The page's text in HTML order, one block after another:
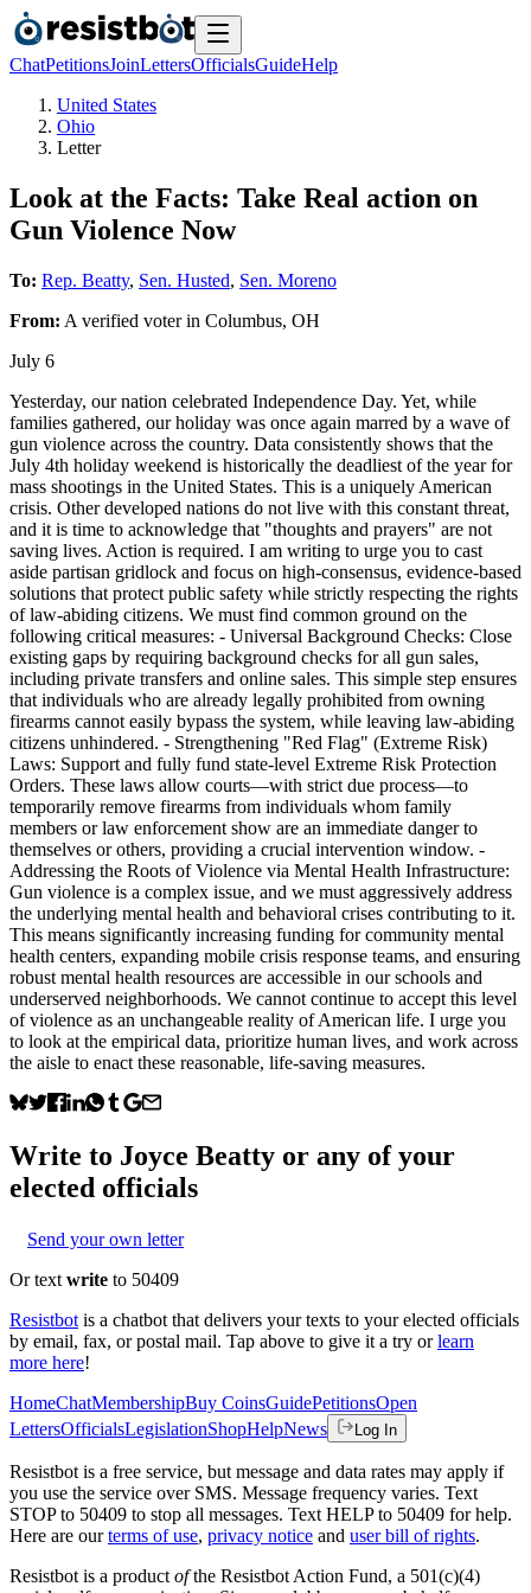
ChatPetitionsJoinLettersOfficialsGuideHelp
United States
Ohio
Letter
Look at the Facts: Take Real action on
Gun Violence Now
To: Rep. Beatty, Sen. Husted, Sen. Moreno
From: A verified voterin Columbus, OH
July 6
Yesterday, our nation celebrated Independence Day. Yet, while
families gathered, our holiday was once again marred by a wave of
gun violence across the country. Data consistently shows that the
July 4th holiday weekend is historically the deadliest of the year for
mass shootings in the United States. This is a uniquely American
crisis. Other developed nations do not live with this constant threat,
and it is time to acknowledge that "thoughts and prayers" are not
saving lives. Action is required. I am writing to urge you to cast
aside partisan gridlock and focus on high-consensus, evidence-based
solutions that protect public safety while strictly respecting the rights
of law-abiding citizens. We must find common ground on the
following critical measures: - Universal Background Checks: Close
existing gaps by requiring background checks for all gun sales,
including private transfers and online sales. This simple step ensures
that individuals who are already legally prohibited from owning
firearms cannot easily bypass the system, while leaving law-abiding
citizens unhindered. - Strengthening "Red Flag" (Extreme Risk)
Laws: Support and fully fund state-level Extreme Risk Protection
Orders. These laws allow courts—with strict due process—to
temporarily remove firearms from individuals whom family
members or law enforcement show are an immediate danger to
themselves or others, providing a crucial intervention window. -
Addressing the Roots of Violence via Mental Health Infrastructure:
Gun violence is a complex issue, and we must aggressively address
the underlying mental health and behavioral crises contributing to it.
This means significantly increasing funding for community mental
health centers, expanding mobile crisis response teams, and ensuring
robust mental health resources are accessible in our schools and
underserved neighborhoods. We cannot continue to accept this level
of violence as an unchangeable reality of American life. I urge you
to look at the empirical data, prioritize human lives, and work across
the aisle to enact these reasonable, life-saving measures.
Write to Joyce Beatty or any of your
elected officials
Send your own letter
Or text write to 50409
Resistbot is a chatbot that delivers your texts to your elected officials
by email, fax, or postal mail. Tap above to give it a try or learn
more here!
HomeChatMembershipBuy CoinsGuidePetitionsOpen
LettersOfficialsLegislationShopHelpNews Log In
Resistbot is a free service, but message and data rates may apply if
you use the service over SMS. Message frequency varies. Text
STOP to 50409 to stop all messages. Text HELP to 50409 for help.
Here are our terms of use, privacy notice and user bill of rights.
Resistbot is a product ofthe Resistbot Action Fund, a 501(c)(4)